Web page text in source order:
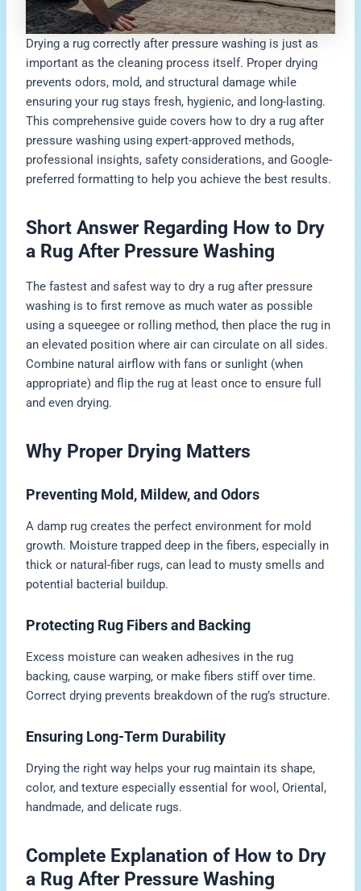
Drying a rug correctly after pressure washing is just as
important as the cleaning process itself. Proper drying
prevents odors, mold, and structural damage while
ensuring your rug stays fresh, hygienic, and long-lasting.
This comprehensive guide covers how to dry a rug after
pressure washing using expert-approved methods,
professional insights, safety considerations, and Google-
preferred formatting to help you achieve the best results.
Short Answer Regarding How to Dry
a Rug After Pressure Washing
The fastest and safest way to dry a rug after pressure
washing is to first remove as much water as possible
using a squeegee or rolling method, then place the rug in
an elevated position where air can circulate on all sides.
Combine natural airflow with fans or sunlight (when
appropriate) and flip the rug at least once to ensure full
and even drying.
Why Proper Drying Matters
Preventing Mold, Mildew, and Odors
A damp rug creates the perfect environment for mold
growth. Moisture trapped deep in the fibers, especially in
thick or natural-fiber rugs, can lead to musty smells and
potential bacterial buildup.
Protecting Rug Fibers and Backing
Excess moisture can weaken adhesives in the rug
backing, cause warping, or make fibers stiff over time.
Correct drying prevents breakdown of the rug’s structure.
Ensuring Long-Term Durability
Drying the right way helps your rug maintain its shape,
color, and texture especially essential for wool, Oriental,
handmade, and delicate rugs.
Complete Explanation of How to Dry
a Rug After Pressure Washing